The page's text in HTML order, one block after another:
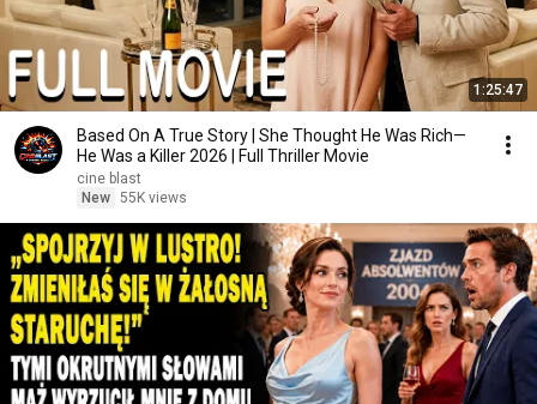
1:25:47
Based On A True Story | She Thought He Was Rich—
He Was a Killer 2026 | Full Thriller Movie
cine blast
New 55K views